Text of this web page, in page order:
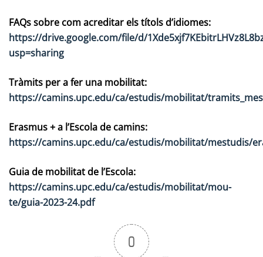
FAQs sobre com acreditar els títols d’idiomes:
https://drive.google.com/file/d/
usp=sharing
Tràmits per a fer una mobilitat:
https://camins.upc.edu/ca/estudis/mobilitat/
Erasmus + a l’Escola de camins:
https://camins.upc.edu/ca/estudis/mobilitat/mestudis/
Guia de mobilitat de l’Escola:
https://camins.upc.edu/ca/estudis/mobilitat/mou-
te/guia-2023-24.pdf
0